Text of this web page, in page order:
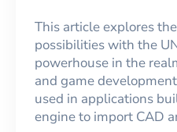
This article explores
possibilities with the
powerhouse in the
and game
used in applications
engine to import CAD